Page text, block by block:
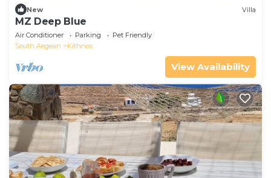
New Villa
MZ Deep Blue
Air Conditioner Parking
Pet Friendly
South Aegean
Kithnos
View Availability